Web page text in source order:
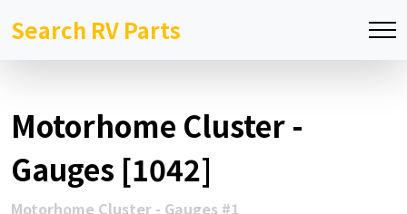
Search RV Parts
Motorhome Cluster -
Gauges [1042]
Motorhome Cluster - Gauges #1